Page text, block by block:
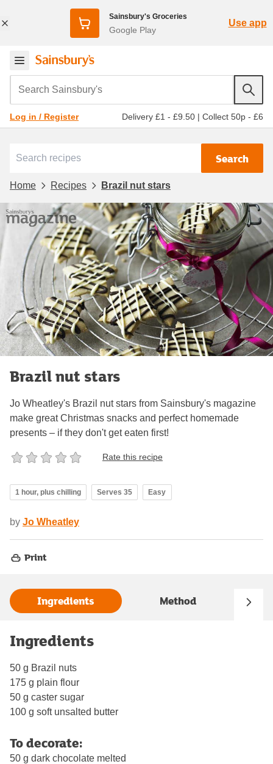
Sainsbury's Groceries
Google Play
Use app
Search Sainsbury's
Log in / Register Delivery £1 - £9.50 | Collect 50p - £6
Search
Home Recipes Brazil nut stars
Brazil nut stars
Jo Wheatley's Brazil nut stars from Sainsbury's magazine
make great Christmas snacks and perfect homemade
presents – if they don't get eaten first!
Rate this recipe
1 hour, plus chilling Serves 35 Easy
by Jo Wheatley
Print
Ingredients Method
Ingredients
50 g Brazil nuts
175 g plain flour
50 g caster sugar
100 g soft unsalted butter
To decorate:
50 g dark chocolate melted